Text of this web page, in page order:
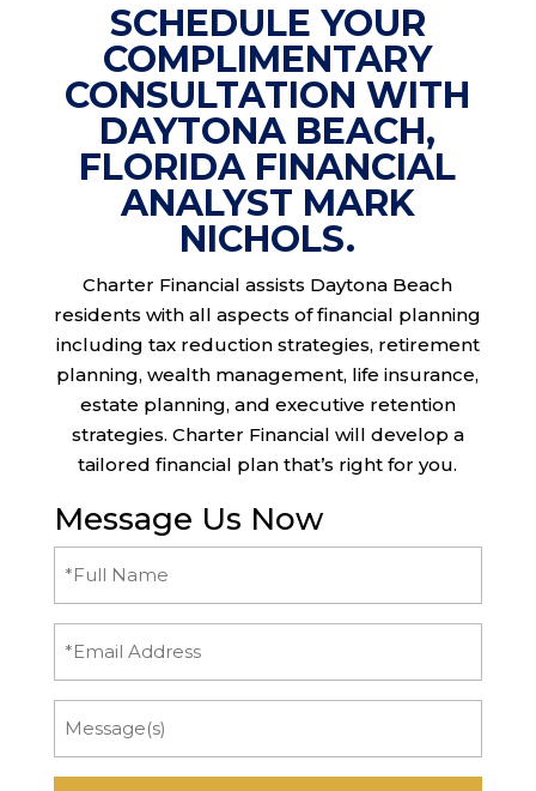
SCHEDULE YOUR
COMPLIMENTARY
CONSULTATION WITH
DAYTONA BEACH,
FLORIDA FINANCIAL
ANALYST MARK
NICHOLS.
Charter Financial assists Daytona Beach
residents with all aspects of financial planning
including tax reduction strategies, retirement
planning, wealth management, life insurance,
estate planning, and executive retention
strategies. Charter Financial will develop a
tailored financial plan that’s right for you.
Message Us Now
(Required)